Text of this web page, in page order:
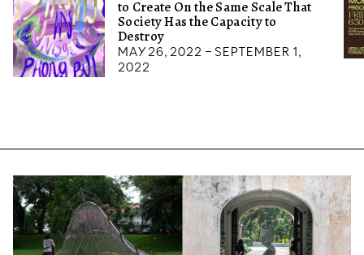
to Create On the Same Scale That
Society Has the Capacity to
Destroy
May 26, 2022 – September 1,
2022